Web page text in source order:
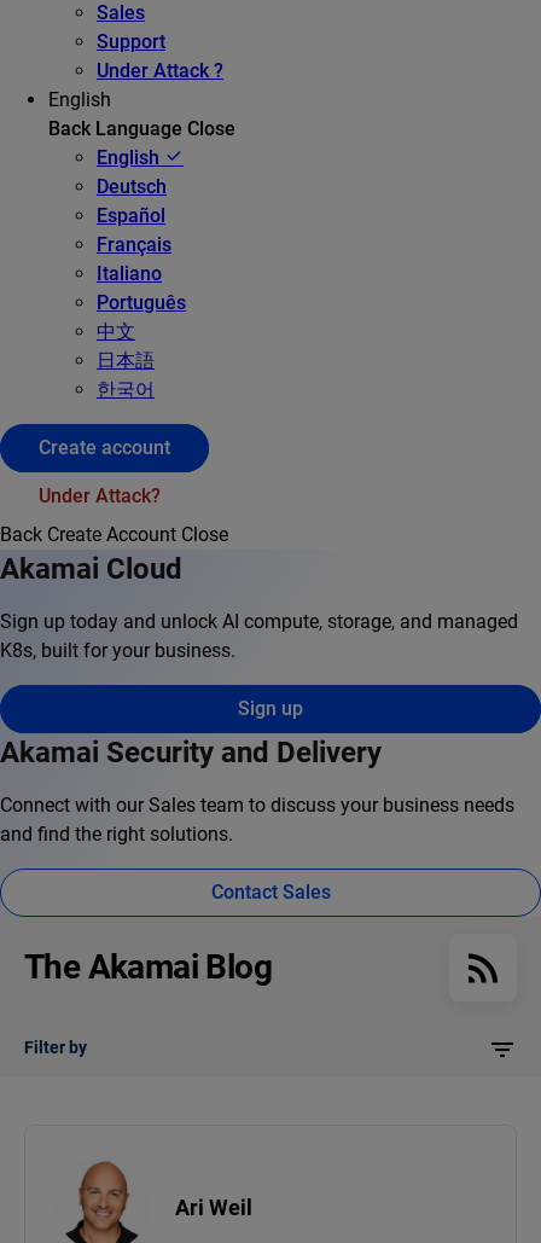
Sales
Support
Under Attack ?
English
Back Language Close
English
Deutsch
Español
Français
Italiano
Português
中文
日本語
한국어
Create account
Under Attack?
Back Create Account Close
Akamai Cloud
Sign up today and unlock AI compute, storage, and managed
K8s, built for your business.
Sign up
Akamai Security and Delivery
Connect with our Sales team to discuss your business needs
and find the right solutions.
Contact Sales
The Akamai Blog
Filter by
Ari Weil